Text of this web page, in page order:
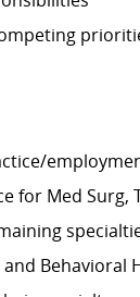
for Med Surg,
Behavioral